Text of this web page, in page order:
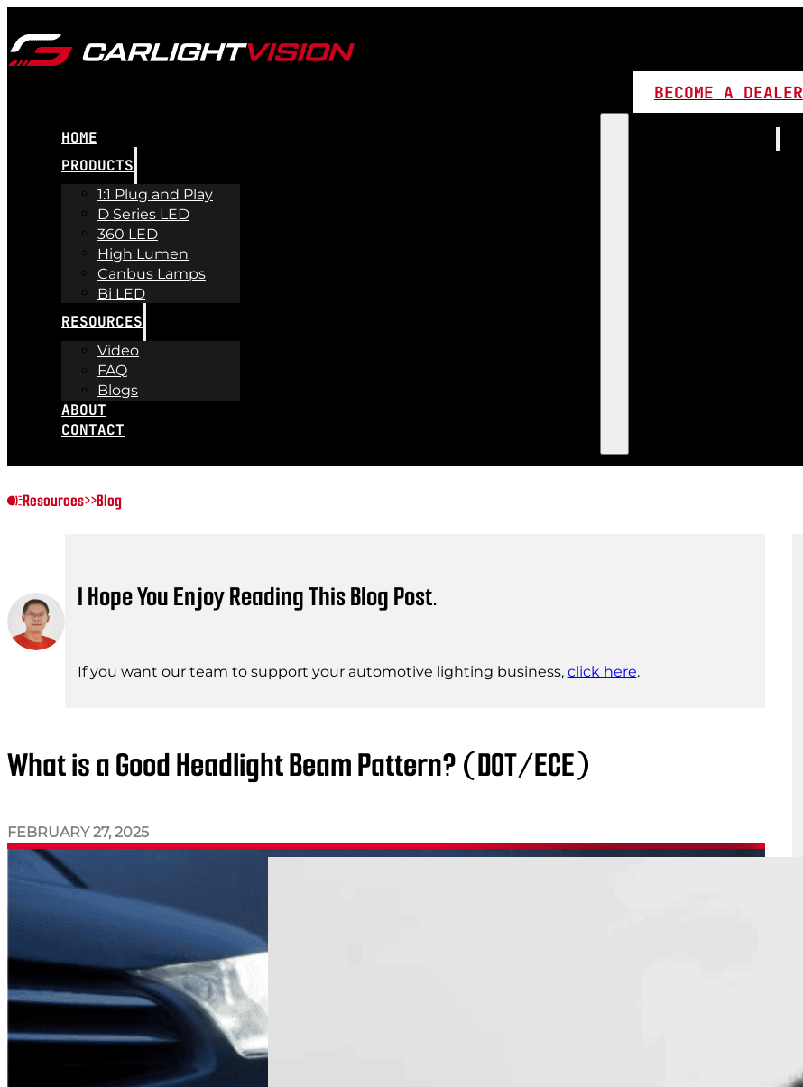
BECOME A DEALER
HOME
PRODUCTS
1:1 Plug and Play
D Series LED
360 LED
High Lumen
Canbus Lamps
Bi LED
RESOURCES
Video
FAQ
Blogs
ABOUT
CONTACT
Resources>>Blog
I Hope You Enjoy Reading This Blog Post.
If you want our team to support your automotive lighting business, click here.
What is a Good Headlight Beam Pattern? (DOT/ECE)
FEBRUARY 27, 2025